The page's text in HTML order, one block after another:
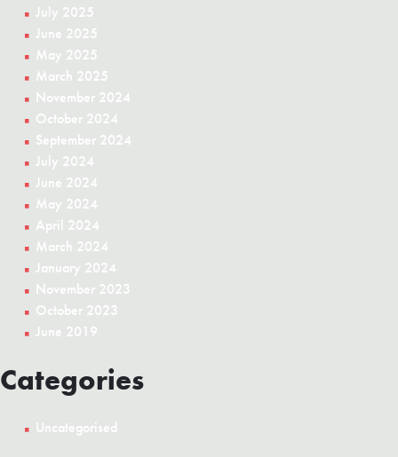
July 2025
June 2025
May 2025
March 2025
November 2024
October 2024
September 2024
July 2024
June 2024
May 2024
April 2024
March 2024
January 2024
November 2023
October 2023
June 2019
Categories
Uncategorised